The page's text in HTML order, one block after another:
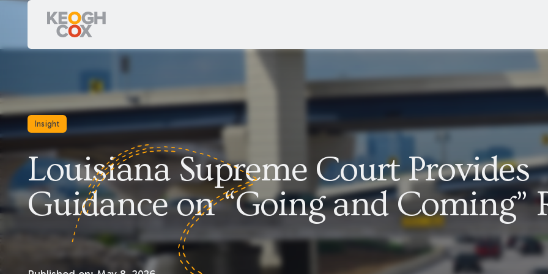
Insight
Louisiana Supreme Court Provides
Guidance on “Going and Coming”